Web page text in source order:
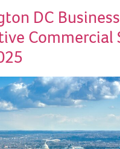
DC
Commercial